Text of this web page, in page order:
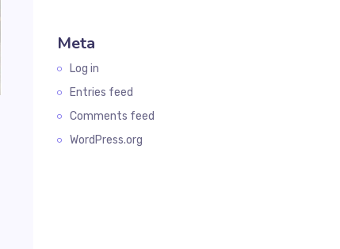
Meta
Log in
Entries feed
Comments feed
WordPress.org